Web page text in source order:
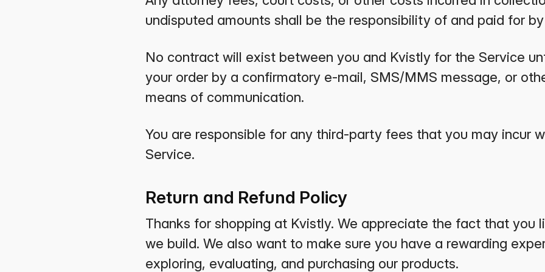
undisputed amounts shall be the responsibility of and paid for
No contract will exist between you and Kvistly for the Service
your order by a confirmatory e-mail, SMS/MMS message, or
means of communication.
You are responsible for any third-party fees that you may incur
Service.
Return and Refund Policy
Thanks for shopping at Kvistly. We appreciate the fact that you
we build. We also want to make sure you have a rewarding
exploring, evaluating, and purchasing our products.